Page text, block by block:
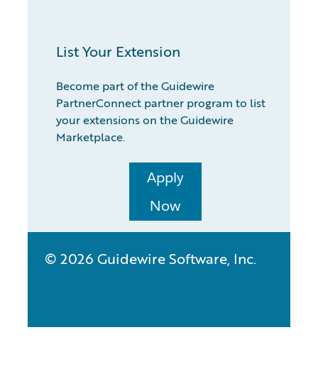
List Your Extension
Become part of the Guidewire
PartnerConnect partner program to list
your extensions on the Guidewire
Marketplace.
Apply
Now
© 2026 Guidewire Software, Inc.